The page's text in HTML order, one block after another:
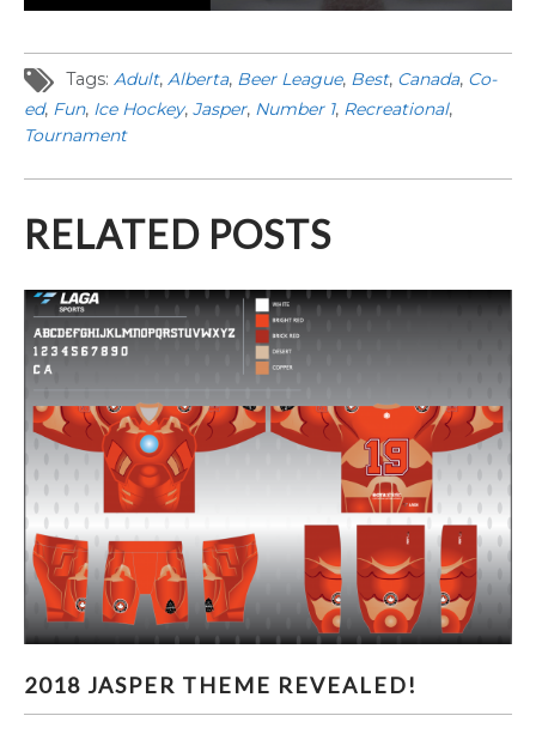
Tags: Adult, Alberta, Beer League, Best, Canada, Co-
ed, Fun, Ice Hockey, Jasper, Number 1, Recreational,
Tournament
RELATED POSTS
2018 JASPER THEME REVEALED!